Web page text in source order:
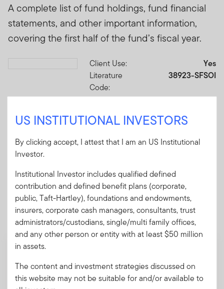
A complete list of fund holdings, fund financial
statements, and other important information,
covering the first half of the fund’s fiscal year.
Download PDFClient Use:
Yes
Literature
Code:
38923-SFSOI
Format PDF
Mandatory Literature
These mandatory items will be included in the shipment
of this order.
Summary Prospectus - Putnam VT Global
Asset Allocation Fund
A short document explaining the fund's goal,
US INSTITUTIONAL INVESTORS
By clicking accept, I attest that I am an US Institutional
Investor.
Institutional Investor includes qualified defined
contribution and defined benefit plans (corporate,
public, Taft-Hartley), foundations and endowments,
insurers, corporate cash managers, consultants, trust
administrators/custodians, single/multi family offices,
and any other person or entity with at least $50 million
in assets.
The content and investment strategies discussed on
this website may not be suitable for and/or available to